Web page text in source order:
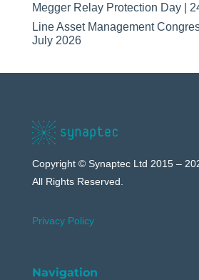
Megger Relay Protection Day |
Line Asset Management
July 2026
Copyright © Synaptec Ltd 2015 –
All Rights Reserved.
Privacy Policy
Navigation